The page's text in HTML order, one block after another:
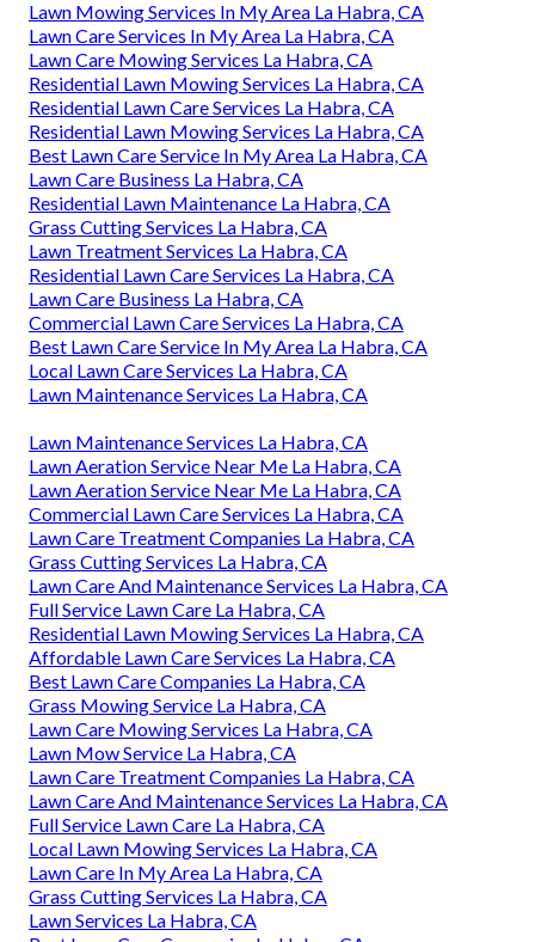
Lawn Mowing Services In My Area La Habra, CA
Lawn Care Services In My Area La Habra, CA
Lawn Care Mowing Services La Habra, CA
Residential Lawn Mowing Services La Habra, CA
Residential Lawn Care Services La Habra, CA
Residential Lawn Mowing Services La Habra, CA
Best Lawn Care Service In My Area La Habra, CA
Lawn Care Business La Habra, CA
Residential Lawn Maintenance La Habra, CA
Grass Cutting Services La Habra, CA
Lawn Treatment Services La Habra, CA
Residential Lawn Care Services La Habra, CA
Lawn Care Business La Habra, CA
Commercial Lawn Care Services La Habra, CA
Best Lawn Care Service In My Area La Habra, CA
Local Lawn Care Services La Habra, CA
Lawn Maintenance Services La Habra, CA
Lawn Maintenance Services La Habra, CA
Lawn Aeration Service Near Me La Habra, CA
Lawn Aeration Service Near Me La Habra, CA
Commercial Lawn Care Services La Habra, CA
Lawn Care Treatment Companies La Habra, CA
Grass Cutting Services La Habra, CA
Lawn Care And Maintenance Services La Habra, CA
Full Service Lawn Care La Habra, CA
Residential Lawn Mowing Services La Habra, CA
Affordable Lawn Care Services La Habra, CA
Best Lawn Care Companies La Habra, CA
Grass Mowing Service La Habra, CA
Lawn Care Mowing Services La Habra, CA
Lawn Mow Service La Habra, CA
Lawn Care Treatment Companies La Habra, CA
Lawn Care And Maintenance Services La Habra, CA
Full Service Lawn Care La Habra, CA
Local Lawn Mowing Services La Habra, CA
Lawn Care In My Area La Habra, CA
Grass Cutting Services La Habra, CA
Lawn Services La Habra, CA